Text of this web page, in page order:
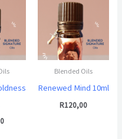
Blended Oils
Renewed Mind 10ml
R120,00